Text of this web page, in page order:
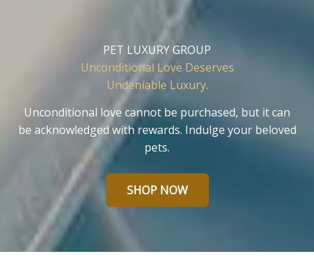
PET LUXURY GROUP
Unconditional Love Deserves
Undeniable Luxury.
Unconditional love cannot be purchased, but it can
be acknowledged with rewards. Indulge your beloved
pets.
SHOP NOW